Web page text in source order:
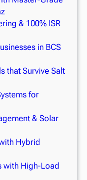
& 100% ISR
in BCS
that Survive Salt
for
& Solar
Hybrid
with High-Load